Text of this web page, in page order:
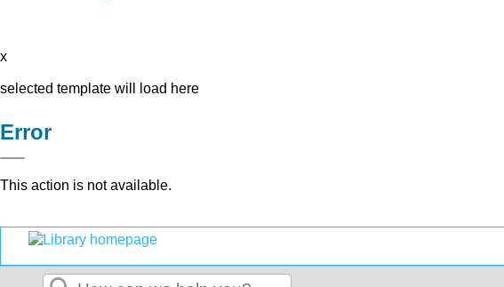
x
selected template will load here
Error
This action is not available.